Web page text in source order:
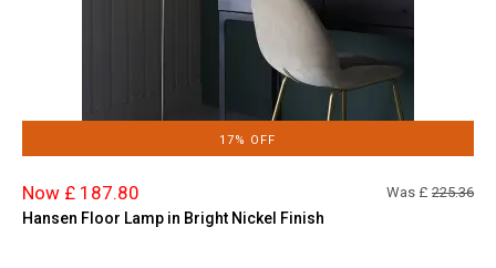
17% OFF
Now £ 187.80 Was £ 225.36
Hansen Floor Lamp in Bright Nickel Finish